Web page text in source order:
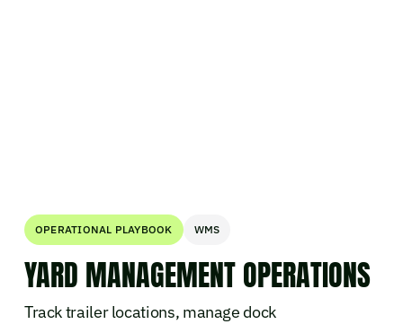
OPERATIONAL PLAYBOOK WMS
YARD MANAGEMENT OPERATIONS
Track trailer locations, manage dock